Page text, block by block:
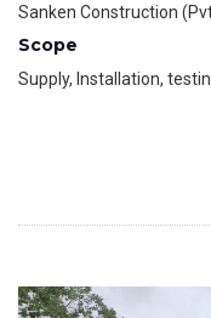
Sanken Construction
Scope
Supply, Installation,